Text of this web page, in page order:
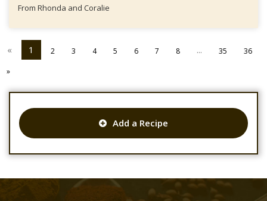
From Rhonda and Coralie
« 1 2 3 4 5 6 7 8 ... 35
36
»
Add a Recipe